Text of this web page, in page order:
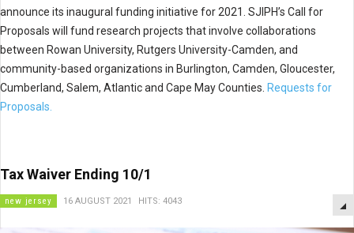
announce its inaugural funding initiative for 2021. SJIPH’s Call for
Proposals will fund research projects that involve collaborations
between Rowan University, Rutgers University-Camden, and
community-based organizations in Burlington, Camden, Gloucester,
Cumberland, Salem, Atlantic and Cape May Counties. Requests for
Proposals.
Tax Waiver Ending 10/1
new jersey 16 AUGUST 2021 HITS: 4043